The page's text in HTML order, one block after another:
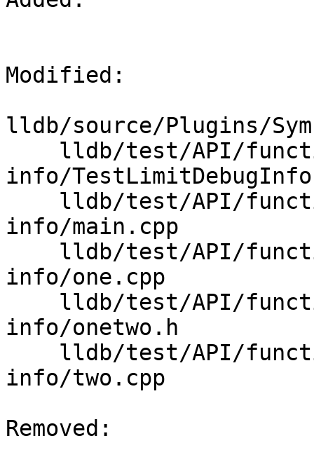
Modified:
lldb/source/Plugins/
info/
info/main.cpp
info/one.cpp
info/onetwo.h
info/two.cpp
Removed: